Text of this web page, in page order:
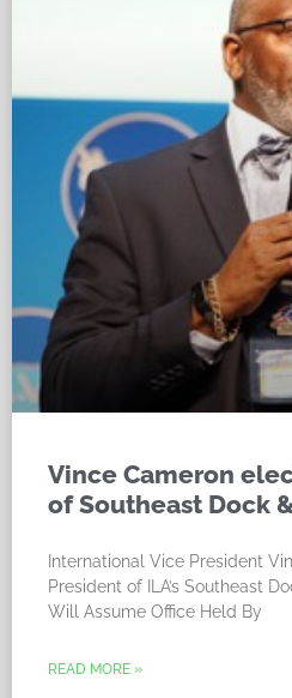
Vince Cameron
of Southeast Dock
International Vice President
President of ILA’s Southeast
Will Assume Office Held By
READ MORE »